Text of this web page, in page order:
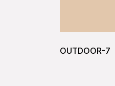
OUTDOOR-9